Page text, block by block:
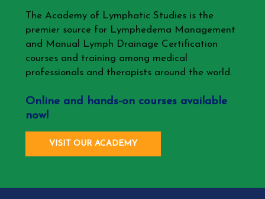
The Academy of Lymphatic Studies is the
premier source for Lymphedema Management
and Manual Lymph Drainage Certification
courses and training among medical
professionals and therapists around the world.
Online and hands-on courses available
now!
VISIT OUR ACADEMY